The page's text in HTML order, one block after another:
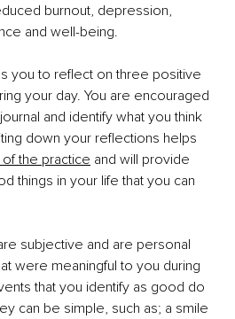
burnout, depression,
and well-being.
you to reflect on three positive
your day. You are encouraged
and identify what you think
down your reflections helps
the practice and will provide
things in your life that you can
subjective and are personal
were meaningful to you during
that you identify as good do
can be simple, such as; a smile